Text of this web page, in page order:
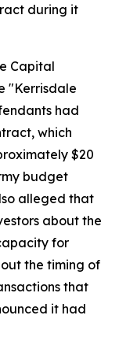
during it
Capital
"Kerrisdale
had
which
$20
budget
alleged that
about the
for
the timing of
that
it had